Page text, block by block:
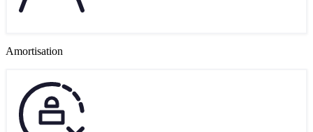
Amortisation